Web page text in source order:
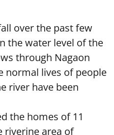
over the past few
the water level of the
through Nagaon
normal lives of people
river have been
the homes of 11
riverine area of